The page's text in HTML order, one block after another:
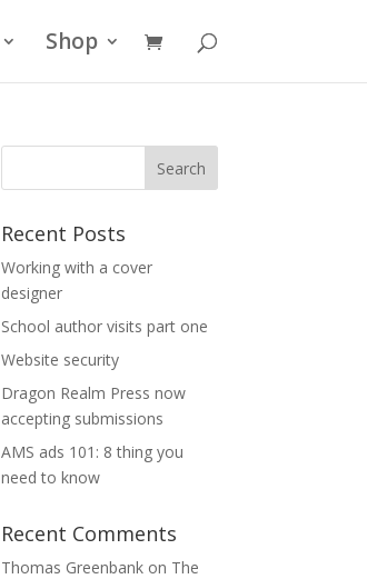
Shop
Recent Posts
Working with a cover
designer
School author visits part one
Website security
Dragon Realm Press now
accepting submissions
AMS ads 101: 8 thing you
need to know
Recent Comments
Thomas Greenbank on The